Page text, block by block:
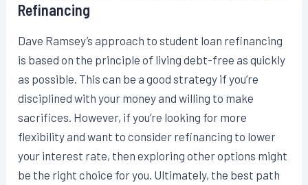
Refinancing
Dave Ramsey’s approach to student loan refinancing
is based on the principle of living debt-free as quickly
as possible. This can be a good strategy if you’re
disciplined with your money and willing to make
sacrifices. However, if you’re looking for more
flexibility and want to consider refinancing to lower
your interest rate, then exploring other options might
be the right choice for you. Ultimately, the best path